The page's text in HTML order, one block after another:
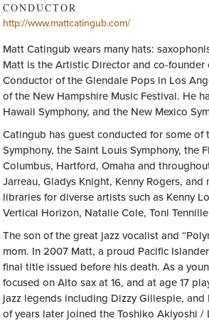
CONDUCTOR
http://www.mattcatingub.com/
Matt Catingub wears many hats:
Matt is the Artistic Director and co-
Conductor of the Glendale Pops in Los
of the New Hampshire Music Festival. He
Hawaii Symphony, and the New Mexico
Catingub has guest conducted for some
Symphony, the Saint Louis Symphony, the
Columbus, Hartford, Omaha and
Jarreau, Gladys Knight, Kenny Rogers,
libraries for diverse artists such as Kenny
Vertical Horizon, Natalie Cole, Toni
The son of the great jazz vocalist and
mom. In 2007 Matt, a proud Pacific
final title issued before his death. As a
focused on Alto sax at 16, and at age 17
jazz legends including Dizzy Gillespie,
of years later joined the Toshiko Akiyoshi